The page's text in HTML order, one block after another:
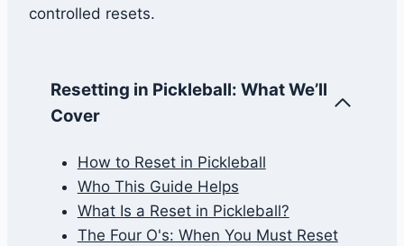
controlled resets.
Resetting in Pickleball: What We’ll
Cover
How to Reset in Pickleball
Who This Guide Helps
What Is a Reset in Pickleball?
The Four O's: When You Must Reset